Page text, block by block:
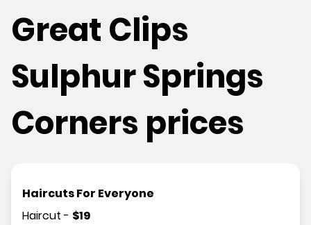
Great Clips
Sulphur Springs
Corners prices
Haircuts For Everyone
Haircut - $19